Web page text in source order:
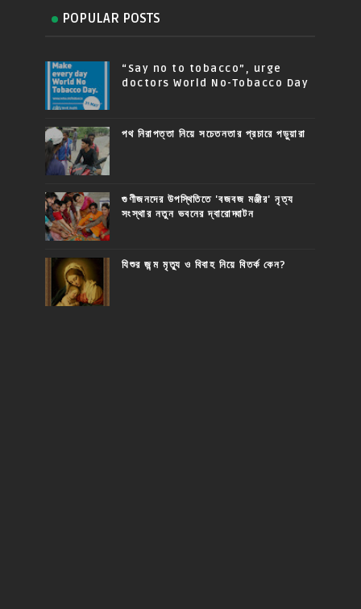
POPULAR POSTS
“Say no to tobacco”, urge
doctors World No-Tobacco Day
পথ নিরাপত্তা নিয়ে সচেতনতার প্রচারে পড়ুয়ারা
গুণীজনদের উপস্থিতিতে 'বজবজ মঞ্জীর' নৃত্য
সংস্থার নতুন ভবনের দ্বারোদ্ঘাটন
যিশুর জন্ম মৃত্যু ও বিবাহ নিয়ে বিতর্ক কেন?